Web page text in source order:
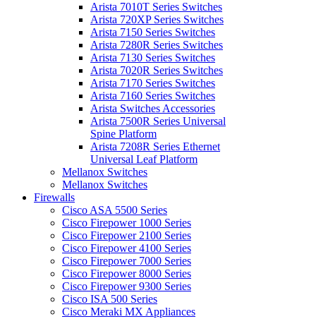
Arista 7010T Series Switches
Arista 720XP Series Switches
Arista 7150 Series Switches
Arista 7280R Series Switches
Arista 7130 Series Switches
Arista 7020R Series Switches
Arista 7170 Series Switches
Arista 7160 Series Switches
Arista Switches Accessories
Arista 7500R Series Universal
Spine Platform
Arista 7208R Series Ethernet
Universal Leaf Platform
Mellanox Switches
Mellanox Switches
Firewalls
Cisco ASA 5500 Series
Cisco Firepower 1000 Series
Cisco Firepower 2100 Series
Cisco Firepower 4100 Series
Cisco Firepower 7000 Series
Cisco Firepower 8000 Series
Cisco Firepower 9300 Series
Cisco ISA 500 Series
Cisco Meraki MX Appliances